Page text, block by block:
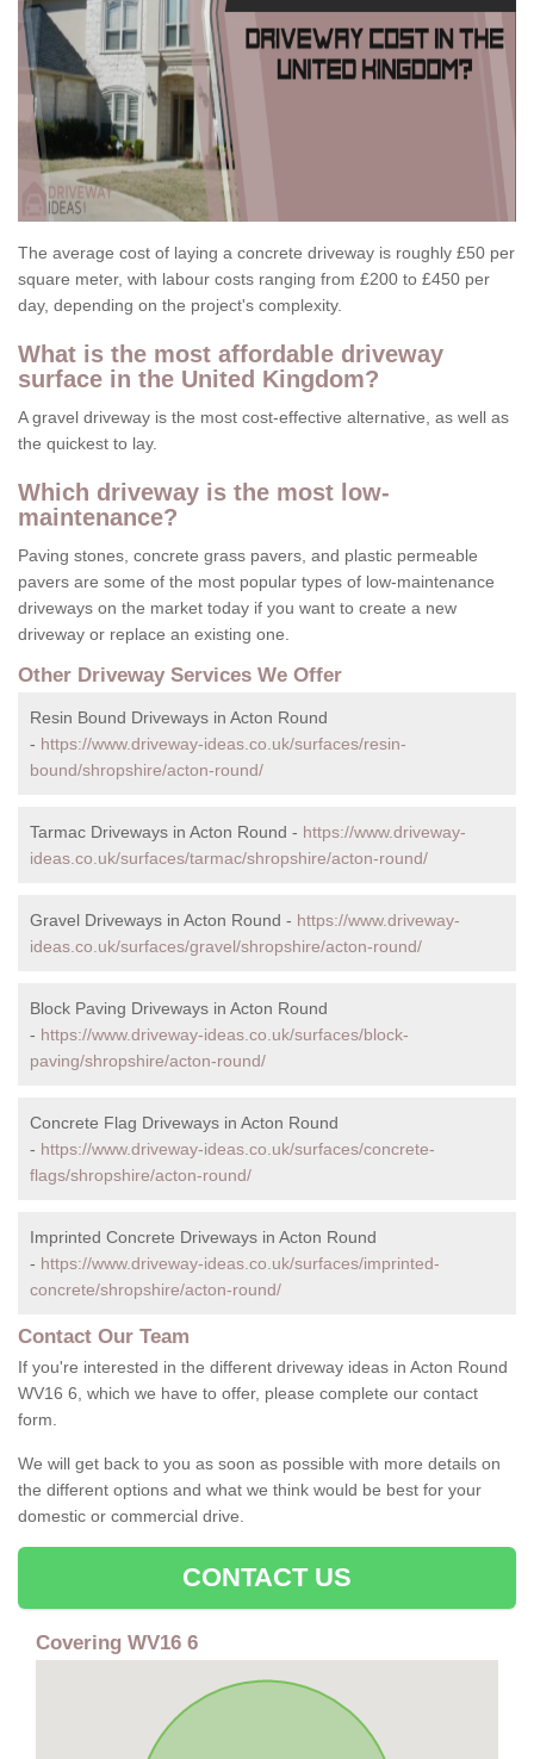
The average cost of laying a concrete driveway is roughly £50 per
square meter, with labour costs ranging from £200 to £450 per
day, depending on the project's complexity.
What is the most affordable driveway
surface in the United Kingdom?
A gravel driveway is the most cost-effective alternative, as well as
the quickest to lay.
Which driveway is the most low-
maintenance?
Paving stones, concrete grass pavers, and plastic permeable
pavers are some of the most popular types of low-maintenance
driveways on the market today if you want to create a new
driveway or replace an existing one.
Other Driveway Services We Offer
Resin Bound Driveways in Acton Round
- https://www.driveway-ideas.co.uk/surfaces/resin-
bound/shropshire/acton-round/
Tarmac Driveways in Acton Round - https://www.driveway-
ideas.co.uk/surfaces/tarmac/shropshire/acton-round/
Gravel Driveways in Acton Round - https://www.driveway-
ideas.co.uk/surfaces/gravel/shropshire/acton-round/
Block Paving Driveways in Acton Round
- https://www.driveway-ideas.co.uk/surfaces/block-
paving/shropshire/acton-round/
Concrete Flag Driveways in Acton Round
- https://www.driveway-ideas.co.uk/surfaces/concrete-
flags/shropshire/acton-round/
Imprinted Concrete Driveways in Acton Round
- https://www.driveway-ideas.co.uk/surfaces/imprinted-
concrete/shropshire/acton-round/
Contact Our Team
If you're interested in the different driveway ideas in Acton Round
WV16 6, which we have to offer, please complete our contact
form.
We will get back to you as soon as possible with more details on
the different options and what we think would be best for your
domestic or commercial drive.
CONTACT US
Covering WV16 6